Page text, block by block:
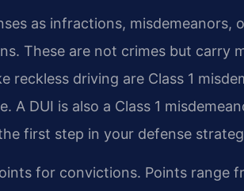
as infractions, misdemeanors,
These are not crimes but carry
reckless driving are Class 1
A DUI is also a Class 1
first step in your defense
for convictions. Points range